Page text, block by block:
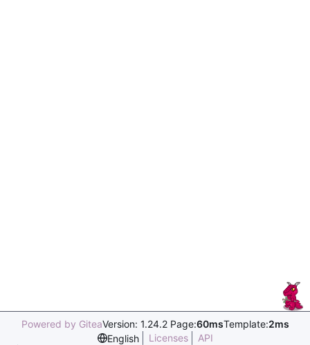
Powered by GiteaVersion: 1.24.2 Page:60msTemplate:2ms
English
Licenses
API